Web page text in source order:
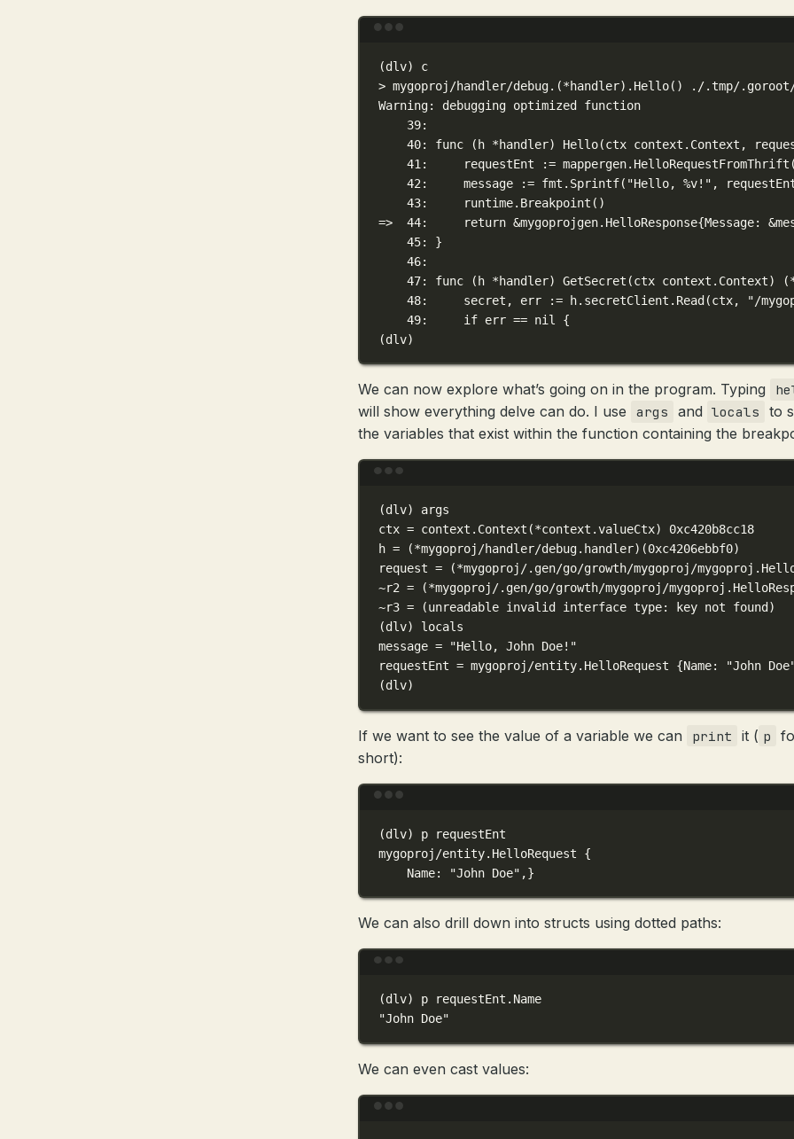
(dlv) c
> mygoproj/handler/debug.(*handler) .Hello() ./.tmp/.goroot/
Warning:
debugging optimized function
39:
40:
func (h *handler) Hello(ctx context.Context,
41:
requestEnt := mappergen.HelloRequestFromThrift (
42:
message := fmt.Sprintf( "Hello, %v!" ,
43:
runtime.Breakpoint ()
=> 44: return &mygoprojgen.HelloResponse{Message: &
45:
}
46:
47:
func (h *handler) GetSecret(ctx context.Context) (
48:
secret, err := h.secretClient.Read(ctx, "/
49:
if err == nil
{
(dlv)
We can now explore what’s going on in the program. Typing
will show everything delve can do. I use args and locals
to
the variables that exist within the function containing the
(dlv) args
ctx = context.Context (*context.valueCtx) 0xc420b8cc18
h = (*mygoproj/handler/debug.handler)(0xc4206ebbf0)
request = (*mygoproj/.gen/go/growth/mygoproj/
~r2 = (*mygoproj/.gen/go/growth/mygoproj/
~r3 = (unreadable invalid interface type: key not found )
(dlv) locals
message =
"Hello, John Doe!"
requestEnt = mygoproj/entity.HelloRequest {Name:
"John
(dlv)
If we want to see the value of a variable we can print it ( p
short):
(dlv) p
requestEnt
mygoproj/entity.HelloRequest
{
Name:
"John Doe",}
We can also drill down into structs using dotted paths:
(dlv) p
requestEnt.Name
"John Doe"
We can even cast values: